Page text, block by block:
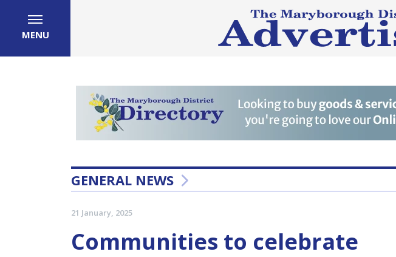
MENU
GENERAL NEWS
21 January, 2025
Communities to celebrate